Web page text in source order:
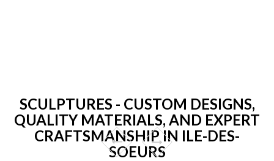
SCULPTURES - CUSTOM DESIGNS,
QUALITY MATERIALS, AND EXPERT
CRAFTSMANSHIP IN ILE-DES-
SOEURS